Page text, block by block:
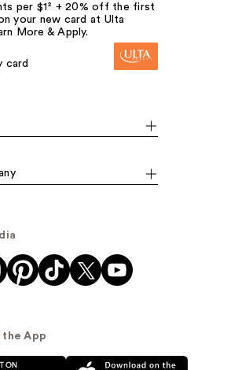
per $1² + 20% off the first
your new card at Ulta
More & Apply.
card
the App